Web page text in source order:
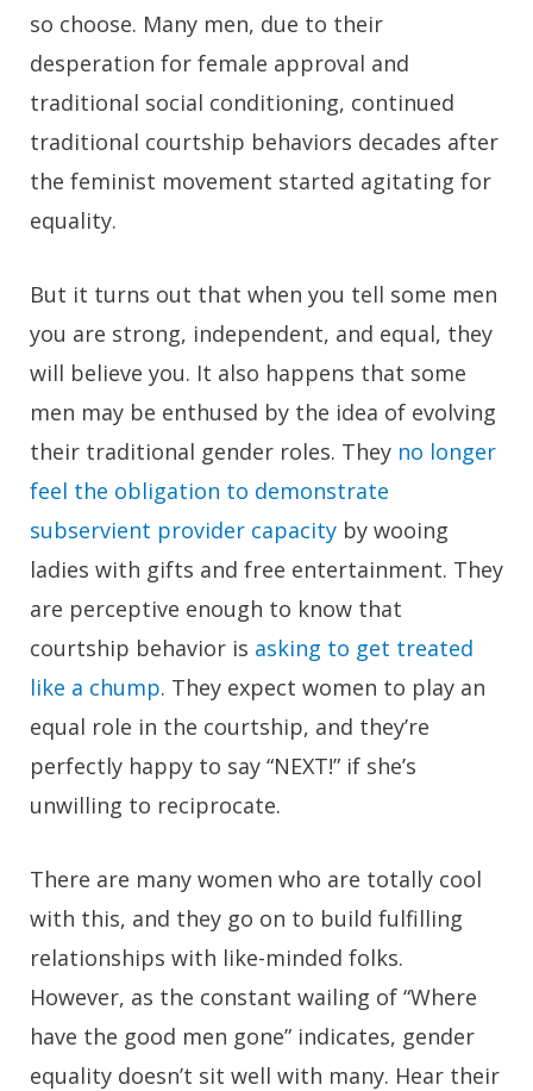
so choose. Many men, due to their
desperation for female approval and
traditional social conditioning, continued
traditional courtship behaviors decades after
the feminist movement started agitating for
equality.
But it turns out that when you tell some men
you are strong, independent, and equal, they
will believe you. It also happens that some
men may be enthused by the idea of evolving
their traditional gender roles. They no longer
feel the obligation to demonstrate
subservient provider capacity by wooing
ladies with gifts and free entertainment. They
are perceptive enough to know that
courtship behavior is asking to get treated
like a chump. They expect women to play an
equal role in the courtship, and they’re
perfectly happy to say “NEXT!” if she’s
unwilling to reciprocate.
There are many women who are totally cool
with this, and they go on to build fulfilling
relationships with like-minded folks.
However, as the constant wailing of “Where
have the good men gone” indicates, gender
equality doesn’t sit well with many. Hear their